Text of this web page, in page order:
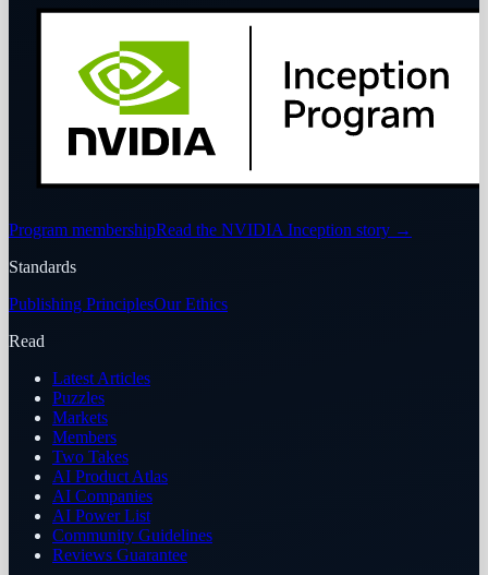
Program membershipRead the NVIDIA Inception story →
Standards
Publishing PrinciplesOur Ethics
Read
Latest Articles
Puzzles
Markets
Members
Two Takes
AI Product Atlas
AI Companies
AI Power List
Community Guidelines
Reviews Guarantee